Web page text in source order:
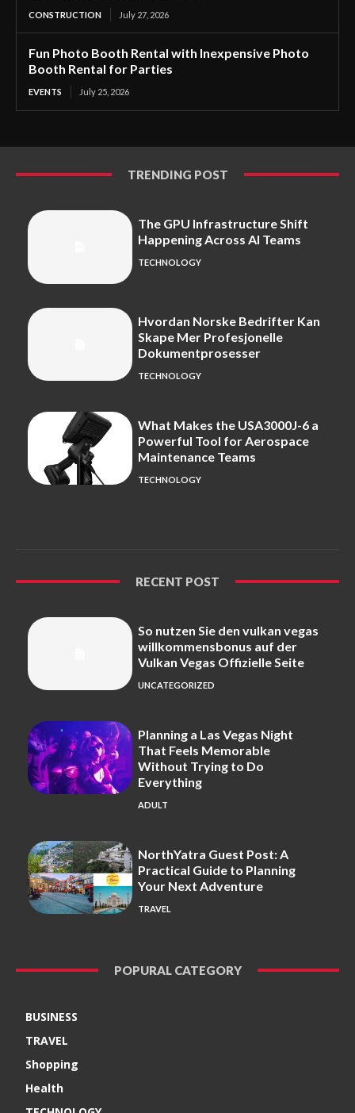
CONSTRUCTION July 27, 2026
Fun Photo Booth Rental with Inexpensive Photo
Booth Rental for Parties
EVENTS July 25, 2026
TRENDING POST
The GPU Infrastructure Shift
Happening Across AI Teams
TECHNOLOGY
Hvordan Norske Bedrifter Kan
Skape Mer Profesjonelle
Dokumentprosesser
TECHNOLOGY
What Makes the USA3000J-6 a
Powerful Tool for Aerospace
Maintenance Teams
TECHNOLOGY
RECENT POST
So nutzen Sie den vulkan vegas
willkommensbonus auf der
Vulkan Vegas Offizielle Seite
UNCATEGORIZED
Planning a Las Vegas Night
That Feels Memorable
Without Trying to Do
Everything
ADULT
NorthYatra Guest Post: A
Practical Guide to Planning
Your Next Adventure
TRAVEL
POPURAL CATEGORY
BUSINESS
TRAVEL
Shopping
Health